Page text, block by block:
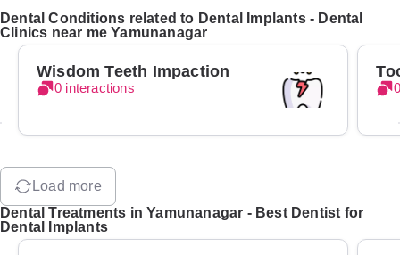
Dental Conditions related to Dental Implants - Dental
Clinics near me Yamunanagar
Wisdom Teeth Impaction
0 interactions
Load more
Dental Treatments in Yamunanagar - Best Dentist for
Dental Implants